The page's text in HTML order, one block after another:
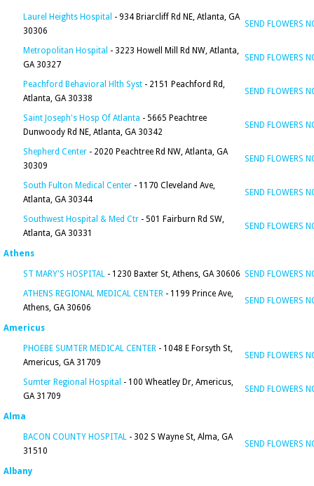
Laurel Heights Hospital - 934 Briarcliff Rd NE, Atlanta, GA
30306
SEND FLOWERS
Metropolitan Hospital - 3223 Howell Mill Rd NW, Atlanta,
GA 30327
SEND FLOWERS
Peachford Behavioral Hlth Syst - 2151 Peachford Rd,
Atlanta, GA 30338
SEND FLOWERS
Saint Joseph's Hosp Of Atlanta - 5665 Peachtree
Dunwoody Rd NE, Atlanta, GA 30342
SEND FLOWERS
Shepherd Center - 2020 Peachtree Rd NW, Atlanta, GA
30309
SEND FLOWERS
South Fulton Medical Center - 1170 Cleveland Ave,
Atlanta, GA 30344
SEND FLOWERS
Southwest Hospital & Med Ctr - 501 Fairburn Rd SW,
Atlanta, GA 30331
SEND FLOWERS
Athens
ST MARY'S HOSPITAL - 1230 Baxter St, Athens, GA 30606 SEND FLOWERS
ATHENS REGIONAL MEDICAL CENTER - 1199 Prince Ave,
Athens, GA 30606
SEND FLOWERS
Americus
PHOEBE SUMTER MEDICAL CENTER - 1048 E Forsyth St,
Americus, GA 31709
SEND FLOWERS
Sumter Regional Hospital - 100 Wheatley Dr, Americus,
GA 31709
SEND FLOWERS
Alma
BACON COUNTY HOSPITAL - 302 S Wayne St, Alma, GA
31510
SEND FLOWERS
Albany